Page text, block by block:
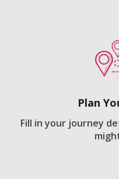
Plan
Fill in your journey